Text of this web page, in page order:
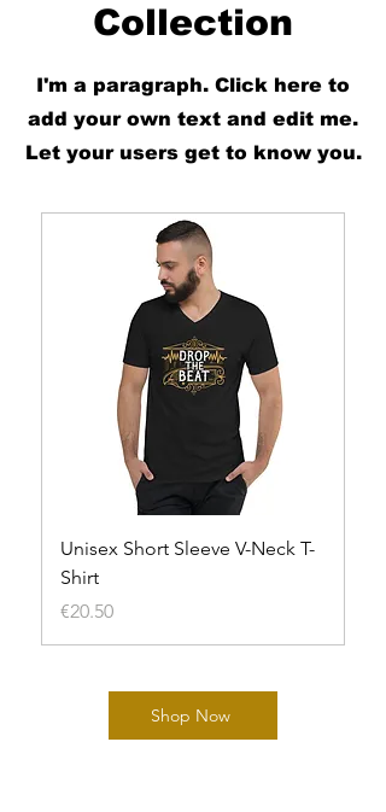
Collection
I'm a paragraph. Click here to
add your own text and edit me.
Let your users get to know you.
Unisex Short Sleeve V-Neck T-
Shirt
Price
€20.50
Shop Now